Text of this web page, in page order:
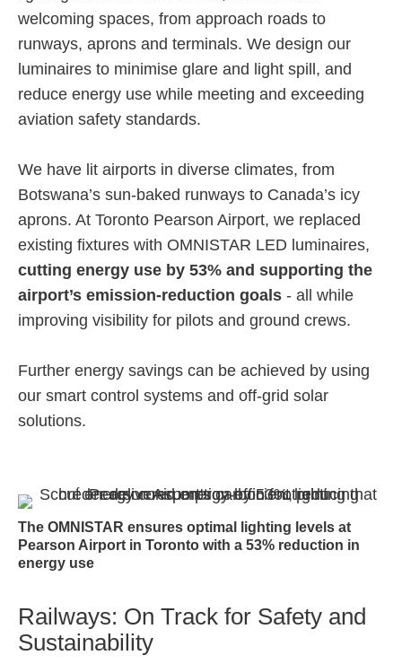
welcoming spaces, from approach roads to
runways, aprons and terminals. We design our
luminaires to minimise glare and light spill, and
reduce energy use while meeting and exceeding
aviation safety standards.
We have lit airports in diverse climates, from
Botswana’s sun-baked runways to Canada’s icy
aprons. At Toronto Pearson Airport, we replaced
existing fixtures with OMNISTAR LED luminaires,
cutting energy use by 53% and supporting the
airport’s emission-reduction goals - all while
improving visibility for pilots and ground crews.
Further energy savings can be achieved by using
our smart control systems and off-grid solar
solutions.
The OMNISTAR ensures optimal lighting levels at
Pearson Airport in Toronto with a 53% reduction in
energy use
Railways: On Track for Safety and
Sustainability